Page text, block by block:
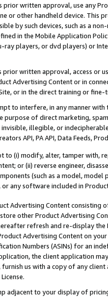
prior written approval, use any
or other handheld device. This
by such devices, such as a
in the Mobile Application
players, or dvd players) or
written approval, access or
Advertising Content or in
or in the direct training or
to interfere, in any manner
purpose of direct marketing,
invisible, illegible, or
API, PA API, Data Feeds,
to (i) modify, alter, tamper with,
or (ii) reverse engineer,
(such as a model,
or any software included in
Advertising Content
other Product Advertising
refresh and re-display the
Advertising Content on
Numbers (ASINs) for an
the client application
us with a copy of any
adjacent to your display of